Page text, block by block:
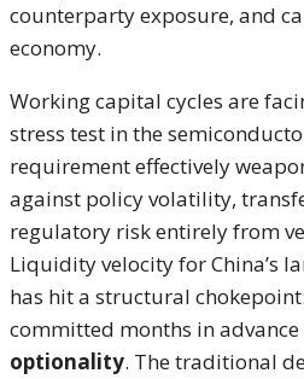
counterparty exposure, and
economy.
Working capital cycles are
stress test in the
requirement effectively
against policy volatility,
regulatory risk entirely from
Liquidity velocity for China’s
has hit a structural
committed months in
optionality. The traditional